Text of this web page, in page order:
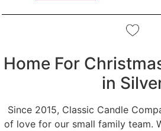
Home For
in
Since 2015, Classic Candle
of love for our small family team.